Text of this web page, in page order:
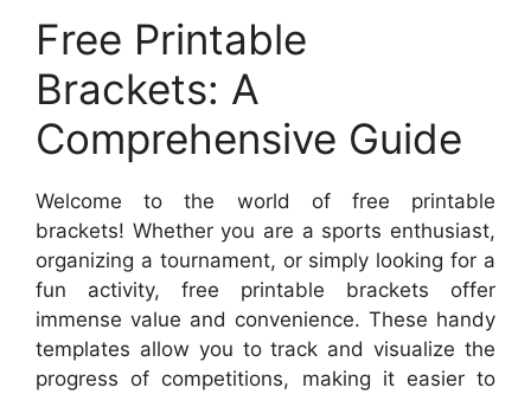
Free Printable
Brackets: A
Comprehensive Guide
Welcome to the world of free printable
brackets! Whether you are a sports enthusiast,
organizing a tournament, or simply looking for a
fun activity, free printable brackets offer
immense value and convenience. These handy
templates allow you to track and visualize the
progress of competitions, making it easier to